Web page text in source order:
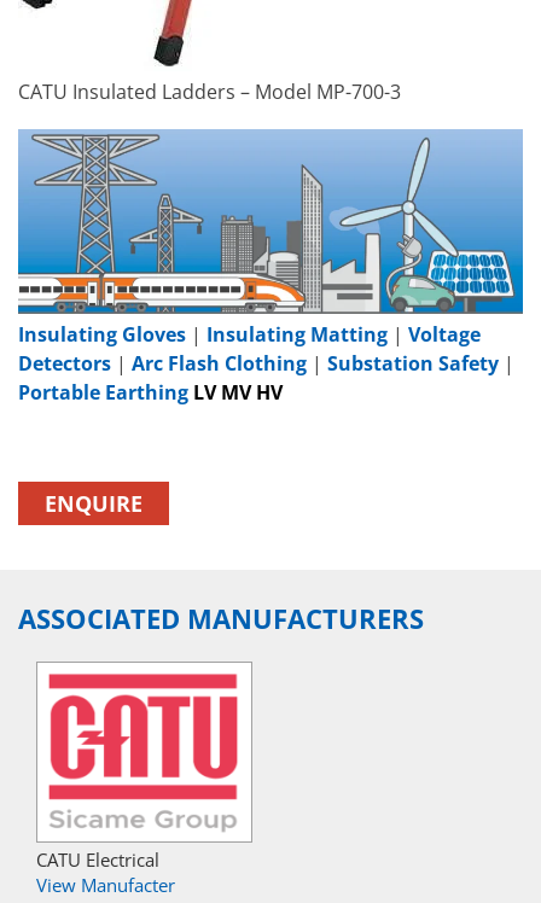
CATU Insulated Ladders – Model MP-700-3
Insulating Gloves | Insulating Matting | Voltage
Detectors | Arc Flash Clothing | Substation Safety |
Portable Earthing LV MV HV
ENQUIRE
ASSOCIATED MANUFACTURERS
CATU Electrical
View Manufacter